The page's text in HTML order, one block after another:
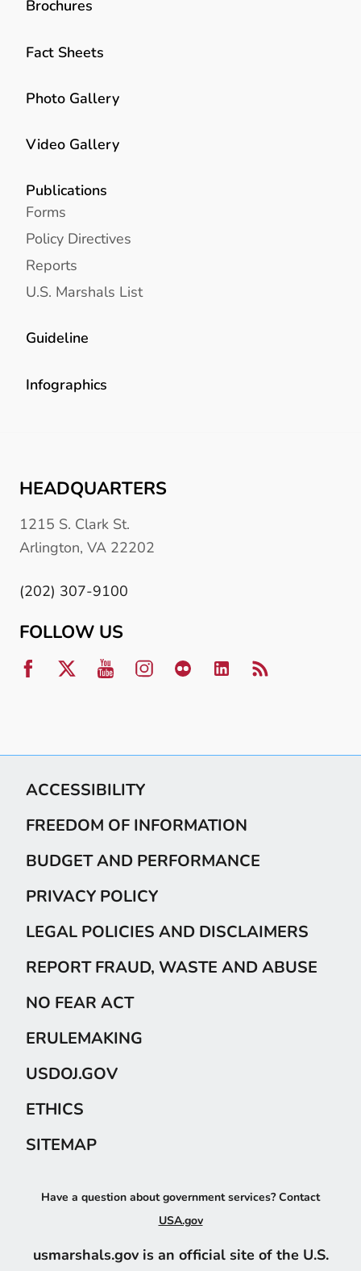
Brochures
Fact Sheets
Photo Gallery
Video Gallery
Publications
Forms
Policy Directives
Reports
U.S. Marshals List
Guideline
Infographics
HEADQUARTERS
1215 S. Clark St.
Arlington, VA 22202
(202) 307-9100
FOLLOW US
ACCESSIBILITY
FREEDOM OF INFORMATION
BUDGET AND PERFORMANCE
PRIVACY POLICY
LEGAL POLICIES AND DISCLAIMERS
REPORT FRAUD, WASTE AND ABUSE
NO FEAR ACT
ERULEMAKING
USDOJ.GOV
ETHICS
SITEMAP
Have a question about government services? Contact
USA.gov
usmarshals.gov is an official site of the U.S.